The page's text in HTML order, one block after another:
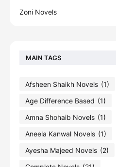
Zoni Novels
MAIN TAGS
Afsheen Shaikh Novels (1)
Age Difference Based (1)
Amna Shohaib Novels (1)
Aneela Kanwal Novels (1)
Ayesha Majeed Novels (2)